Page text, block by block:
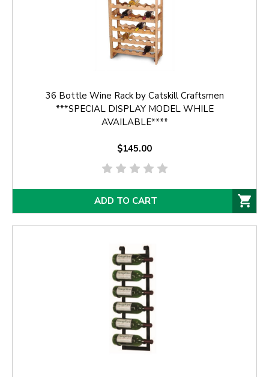
36 Bottle Wine Rack by Catskill Craftsmen
***SPECIAL DISPLAY MODEL WHILE
AVAILABLE****
$145.00
ADD TO CART